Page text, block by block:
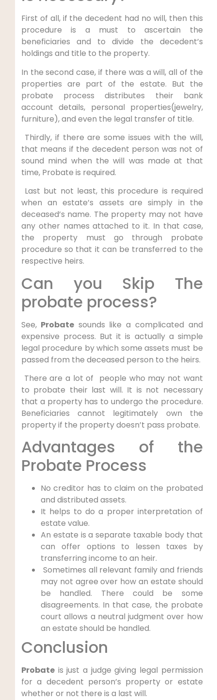
First of all, if the decedent had no will, then this
procedure is a must to ascertain the
beneficiaries and to divide the decedent’s
holdings and title to the property.
In the second case, if there was a will, all of the
properties are part of the estate. But the
probate process distributes their bank
account details, personal properties(jewelry,
furniture), and even the legal transfer of title.
Thirdly, if there are some issues with the will,
that means if the decedent person was not of
sound mind when the will was made at that
time, Probate is required.
Last but not least, this procedure is required
when an estate’s assets are simply in the
deceased’s name. The property may not have
any other names attached to it. In that case,
the property must go through probate
procedure so that it can be transferred to the
respective heirs.
Can you Skip The
probate process?
See,Probatesounds like a complicated and
expensive process. But it is actually a simple
legal procedure by which some assets must be
passed from the deceased person to the heirs.
There are a lot of people who may not want
to probate their last will. It is not necessary
that a property has to undergo the procedure.
Beneficiaries cannot legitimately own the
property if the property doesn’t pass probate.
Advantages of the
Probate Process
No creditor has to claim on the probated
and distributed assets.
It helps to do a proper interpretation of
estate value.
An estate is a separate taxable body that
can offer options to lessen taxes by
transferring income to an heir.
Sometimes all relevant family and friends
may not agree over how an estate should
be handled. There could be some
disagreements. In that case, the probate
court allows a neutral judgment over how
an estate should be handled.
Conclusion
Probateis just a judge giving legal permission
for a decedent person’s property or estate
whether or not there is a last will.